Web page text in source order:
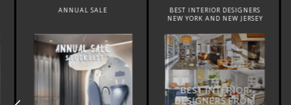
ANNUAL SALE
BEST INTERIOR DESIGNERS
NEW YORK AND NEW JERSEY